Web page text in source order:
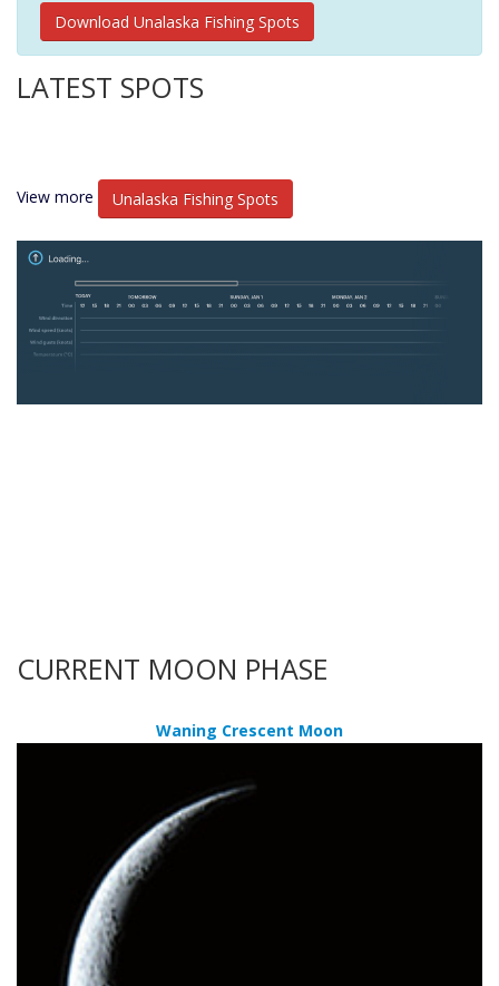
Download Unalaska Fishing Spots
LATEST SPOTS
View more Unalaska Fishing Spots
CURRENT MOON PHASE
Waning Crescent Moon